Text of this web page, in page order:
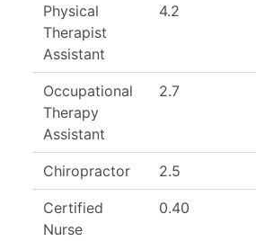
Physical
Therapist
Assistant
4.2
Occupational
Therapy
Assistant
2.7
Chiropractor 2.5
Certified
Nurse
0.40